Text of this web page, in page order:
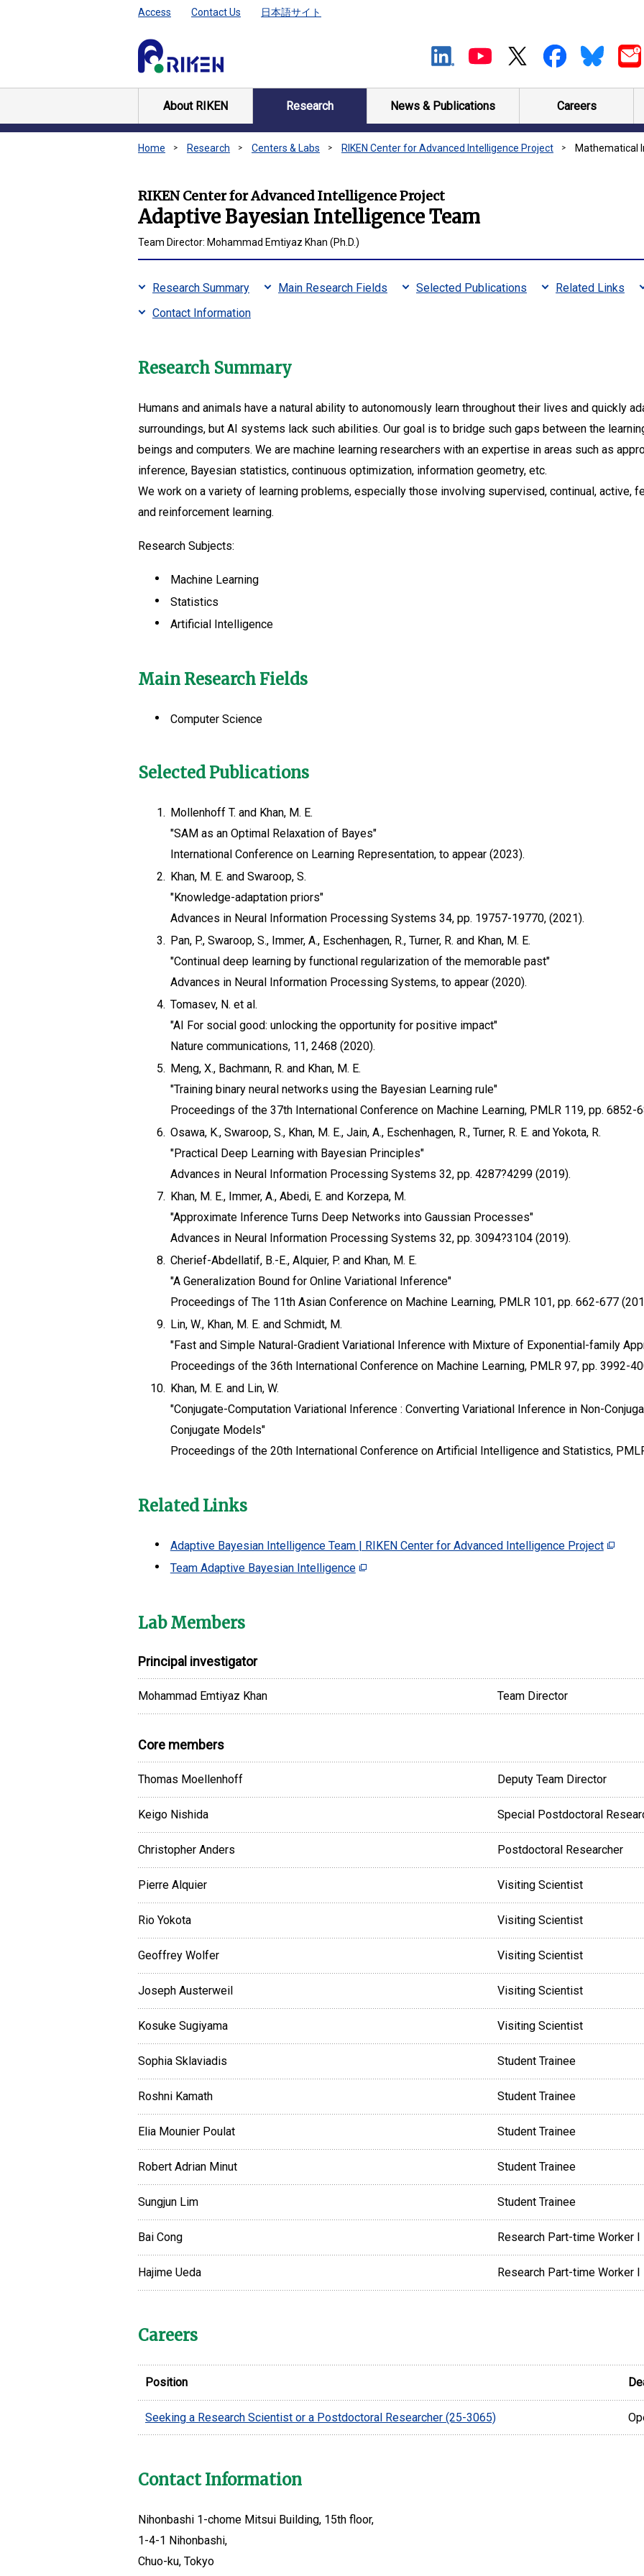
Access Contact Us 日本語サイト
About RIKEN Research News & Publications Careers
Home Research Centers & Labs RIKEN Center for Advanced Intelligence Project Mathematical
RIKEN Center for Advanced Intelligence Project
Adaptive Bayesian Intelligence Team
Team Director: Mohammad Emtiyaz Khan (Ph.D.)
Research Summary Main Research Fields Selected Publications
Related Links
Contact Information
Research Summary
Humans and animals have a natural ability to autonomously learn throughout their lives and quickly
surroundings, but AI systems lack such abilities. Our goal is to bridge such gaps between the
beings and computers. We are machine learning researchers with an expertise in areas such as
inference, Bayesian statistics, continuous optimization, information geometry, etc.
We work on a variety of learning problems, especially those involving supervised, continual, active,
and reinforcement learning.
Research Subjects:
Machine Learning
Statistics
Artificial Intelligence
Main Research Fields
Computer Science
Selected Publications
1. Mollenhoff T. and Khan, M. E.
"SAM as an Optimal Relaxation of Bayes"
International Conference on Learning Representation, to appear (2023).
2. Khan, M. E. and Swaroop, S.
"Knowledge-adaptation priors"
Advances in Neural Information Processing Systems 34, pp. 19757-19770, (2021).
3. Pan, P., Swaroop, S., Immer, A., Eschenhagen, R., Turner, R. and Khan, M. E.
"Continual deep learning by functional regularization of the memorable past"
Advances in Neural Information Processing Systems, to appear (2020).
4. Tomasev, N. et al.
"AI For social good: unlocking the opportunity for positive impact"
Nature communications, 11, 2468 (2020).
5. Meng, X., Bachmann, R. and Khan, M. E.
"Training binary neural networks using the Bayesian Learning rule"
Proceedings of the 37th International Conference on Machine Learning, PMLR 119, pp. 6852-
6. Osawa, K., Swaroop, S., Khan, M. E., Jain, A., Eschenhagen, R., Turner, R. E. and Yokota, R.
"Practical Deep Learning with Bayesian Principles"
Advances in Neural Information Processing Systems 32, pp. 4287?4299 (2019).
7. Khan, M. E., Immer, A., Abedi, E. and Korzepa, M.
"Approximate Inference Turns Deep Networks into Gaussian Processes"
Advances in Neural Information Processing Systems 32, pp. 3094?3104 (2019).
8. Cherief-Abdellatif, B.-E., Alquier, P. and Khan, M. E.
"A Generalization Bound for Online Variational Inference"
Proceedings of The 11th Asian Conference on Machine Learning, PMLR 101, pp. 662-677
9. Lin, W., Khan, M. E. and Schmidt, M.
"Fast and Simple Natural-Gradient Variational Inference with Mixture of Exponential-family
Proceedings of the 36th International Conference on Machine Learning, PMLR 97, pp. 3992-
10. Khan, M. E. and Lin, W.
"Conjugate-Computation Variational Inference : Converting Variational Inference in Non-
Conjugate Models"
Proceedings of the 20th International Conference on Artificial Intelligence and Statistics,
Related Links
Adaptive Bayesian Intelligence Team | RIKEN Center for Advanced Intelligence Project
Team Adaptive Bayesian Intelligence
Lab Members
Principal investigator
Mohammad Emtiyaz Khan Team Director
Core members
Thomas Moellenhoff Deputy Team Director
Keigo Nishida Special Postdoctoral
Christopher Anders Postdoctoral Researcher
Pierre Alquier Visiting Scientist
Rio Yokota Visiting Scientist
Geoffrey Wolfer Visiting Scientist
Joseph Austerweil Visiting Scientist
Kosuke Sugiyama Visiting Scientist
Sophia Sklaviadis Student Trainee
Roshni Kamath Student Trainee
Elia Mounier Poulat Student Trainee
Robert Adrian Minut Student Trainee
Sungjun Lim Student Trainee
Bai Cong Research Part-time Worker I
Hajime Ueda Research Part-time Worker I
Careers
Position
Seeking a Research Scientist or a Postdoctoral Researcher (25-3065)
Contact Information
Nihonbashi 1-chome Mitsui Building, 15th floor,
1-4-1 Nihonbashi,
Chuo-ku, Tokyo